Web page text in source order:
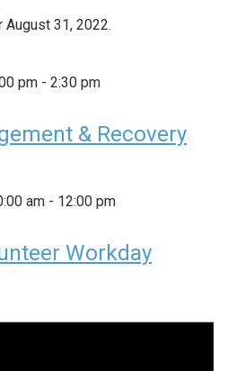
31, 2022.
pm - 2:30 pm
& Recovery
am - 12:00 pm
Workday